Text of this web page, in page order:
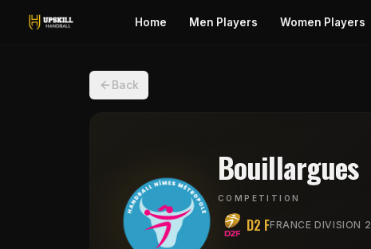
Home Men Players Women Players
Back
Bouillargues
COMPETITION
D2 FFRANCE DIVISION 2